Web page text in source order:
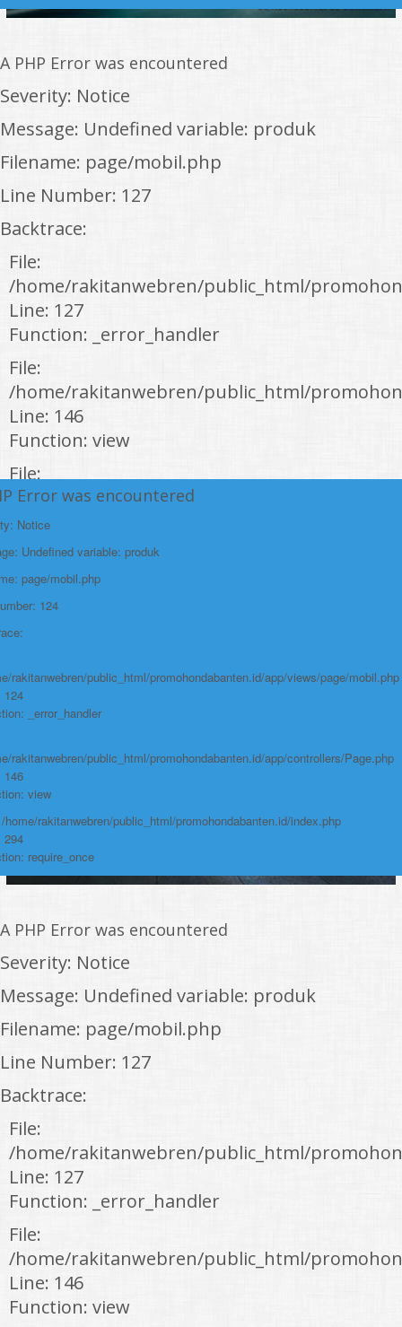
A PHP Error was encountered
Severity: Notice
Message: Undefined variable: produk
Filename: page/mobil.php
Line Number: 127
Backtrace:
File:
/home/rakitanwebren/public_html/
Line: 127
Function: _error_handler
File:
/home/rakitanwebren/public_html/
Line: 146
Function: view
File:
/home/rakitanwebren/public_html/
Line: 294
Function: require_once
https://promohondabanten.id/mobil-/honda-civic.html">HONDA CIVIC
Error was encountered
Notice
Undefined variable: produk
page/mobil.php
124
rakitanwebren/public_html/promohondabanten.id/app/views/page/mobil.php
124
_error_handler
rakitanwebren/public_html/promohondabanten.id/app/controllers/Page.php
146
view
home/rakitanwebren/public_html/promohondabanten.id/index.php
294
require_once
A PHP Error was encountered
Severity: Notice
Message: Undefined variable: produk
Filename: page/mobil.php
Line Number: 127
Backtrace:
File:
/home/rakitanwebren/public_html/
Line: 127
Function: _error_handler
File:
/home/rakitanwebren/public_html/
Line: 146
Function: view